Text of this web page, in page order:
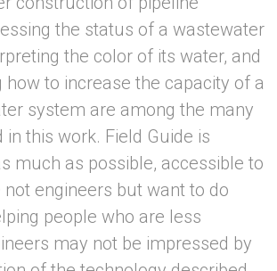
the status of a wastewater
the color of its water, and
how to increase the capacity of a
system are among the many
in this work. Field Guide is
much as possible, accessible to
engineers but want to do
people who are less
may not be impressed by